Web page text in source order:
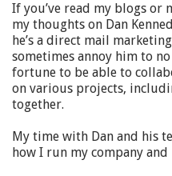
If you’ve read my blogs or
my thoughts on Dan
he’s a direct mail
sometimes annoy him to
fortune to be able to
on various projects,
together.
My time with Dan and his
how I run my company